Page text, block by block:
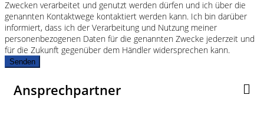
Zwecken verarbeitet und genutzt werden dürfen und ich über die
genannten Kontaktwege kontaktiert werden kann. Ich bin darüber
informiert, dass ich der Verarbeitung und Nutzung meiner
personenbezogenen Daten für die genannten Zwecke jederzeit und
für die Zukunft gegenüber dem Händler widersprechen kann.
Senden
Ansprechpartner